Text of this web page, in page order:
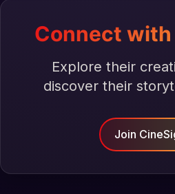
Connect with
Explore their
discover their
Join